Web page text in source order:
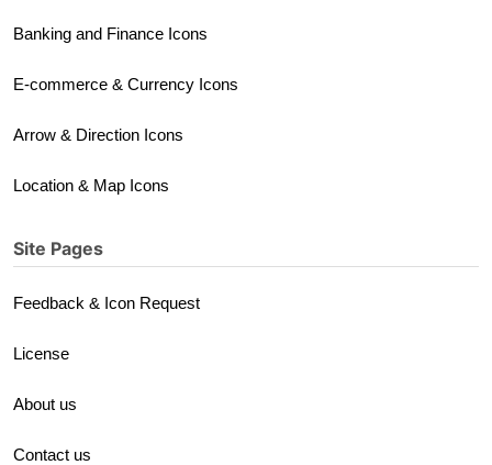
Banking and Finance Icons
E-commerce & Currency Icons
Arrow & Direction Icons
Location & Map Icons
Site Pages
Feedback & Icon Request
License
About us
Contact us